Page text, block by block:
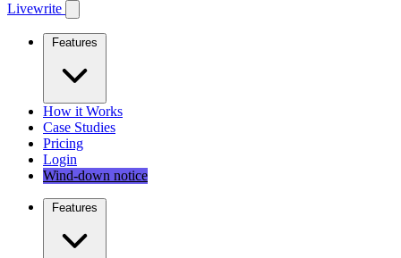
Livewrite
Features
How it Works
Case Studies
Pricing
Login
Wind-down notice
Features